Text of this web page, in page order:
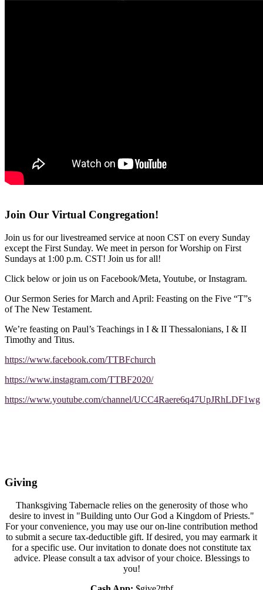
Join Our Virtual Congregation!
Join us for our livestreamed service at noon CST on every Sunday
except the First Sunday. We meet in person for Worship on First
Sundays at 1:00 p.m. CST! Join us for all!
Click below or join us on Facebook/Meta, Youtube, or Instagram.
Our Sermon Series for March and April: Feasting on the Five “T”s
of The New Testament.
We’re feasting on Paul’s Teachings in I & II Thessalonians, I & II
Timothy and Titus.
https://www.facebook.com/TTBFchurch
https://www.instagram.com/TTBF2020/
https://www.youtube.com/channel/UCC4Raere6q47UpJRhLDF1wg
Giving
Thanksgiving Tabernacle relies on the generosity of those who
desire to invest in "Building unto Our God a Kingdom of Priests."
For your convenience, you may use our on-line contribution method
to submit a secure tax-deductible gift. If desired, you may earmark it
for a specific use. Our invitation to donate does not constitute tax
advice. Please consult a tax advisor of your choice. Blessings to
you!